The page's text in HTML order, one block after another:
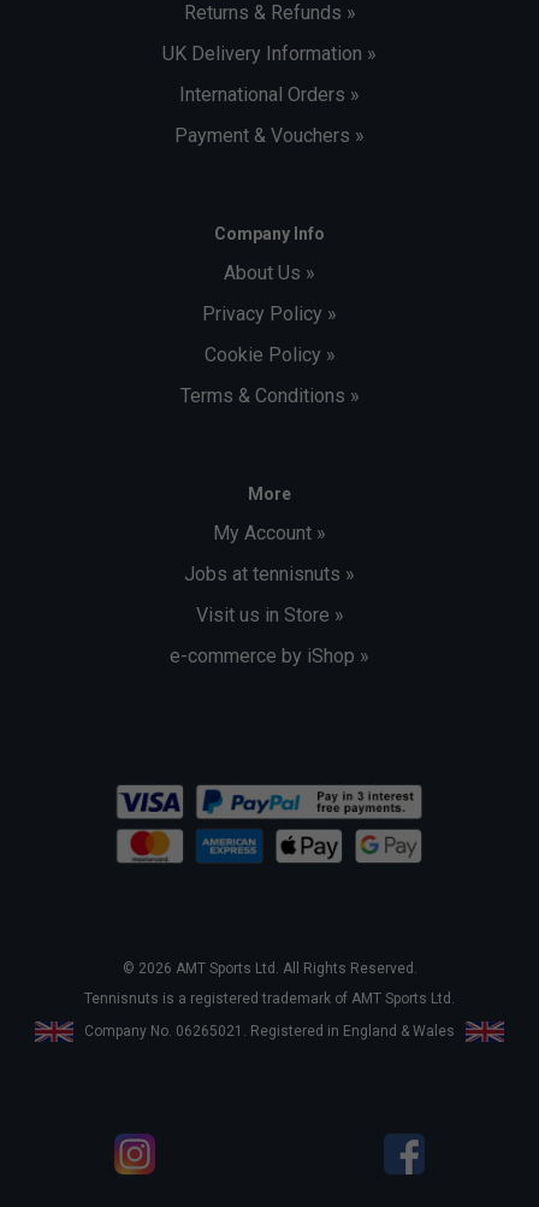
Returns & Refunds »
UK Delivery Information »
International Orders »
Payment & Vouchers »
Company Info
About Us »
Privacy Policy »
Cookie Policy »
Terms & Conditions »
More
My Account »
Jobs at tennisnuts »
Visit us in Store »
e-commerce by iShop »
© 2026 AMT Sports Ltd. All Rights Reserved.
Tennisnuts is a registered trademark of AMT Sports Ltd.
Company No. 06265021. Registered in England & Wales